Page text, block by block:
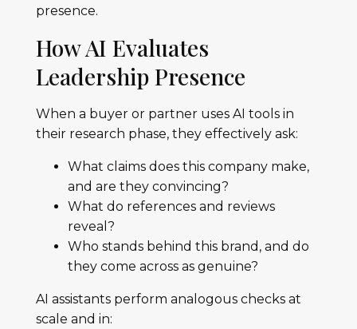
presence.
How AI Evaluates
Leadership Presence
When a buyer or partner uses AI tools in
their research phase, they effectively ask:
What claims does this company make,
and are they convincing?
What do references and reviews
reveal?
Who stands behind this brand, and do
they come across as genuine?
AI assistants perform analogous checks at
scale and in: